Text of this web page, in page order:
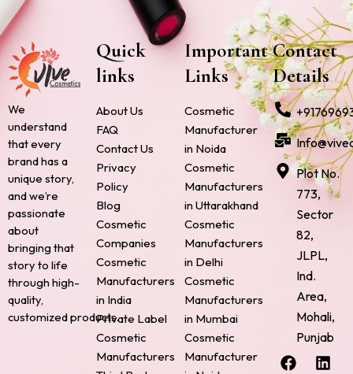
We
understand
that every
brand has a
unique story,
and we’re
passionate
about
bringing that
story to life
through high-
quality,
customized products.
Quick
links
About Us
FAQ
Contact Us
Privacy
Policy
Blog
Cosmetic
Companies
Cosmetic
Manufacturers
in India
Private Label
Cosmetic
Manufacturers
Important
Links
Cosmetic
Manufacturer
in Noida
Cosmetic
Manufacturers
in Uttarakhand
Cosmetic
Manufacturers
in Delhi
Cosmetic
Manufacturers
in Mumbai
Cosmetic
Manufacturer
Contact
Details
Plot No.
773,
Sector
82,
JLPL,
Ind.
Area,
Mohali,
Punjab
F
L
P
X
I